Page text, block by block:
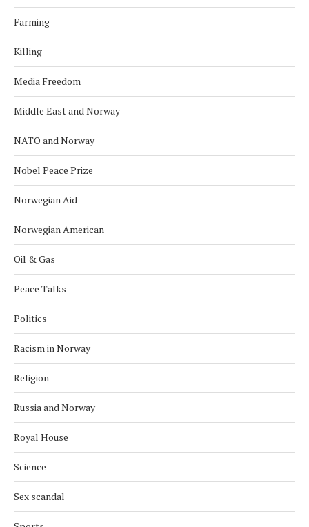
Farming
Killing
Media Freedom
Middle East and Norway
NATO and Norway
Nobel Peace Prize
Norwegian Aid
Norwegian American
Oil & Gas
Peace Talks
Politics
Racism in Norway
Religion
Russia and Norway
Royal House
Science
Sex scandal